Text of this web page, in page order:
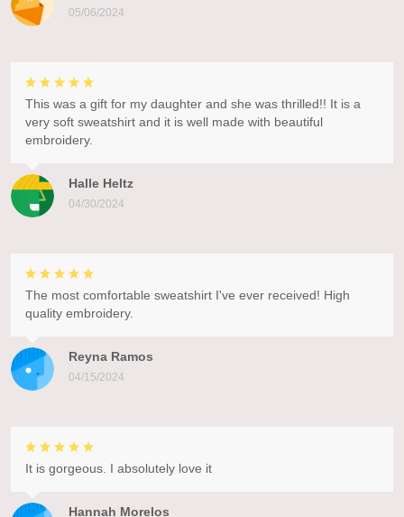
05/06/2024
Halle Heltz
04/30/2024
This was a gift for my daughter and she was thrilled!! It is a
very soft sweatshirt and it is well made with beautiful
embroidery.
Reyna Ramos
04/15/2024
The most comfortable sweatshirt I've ever received! High
quality embroidery.
Hannah Morelos
It is gorgeous. I absolutely love it